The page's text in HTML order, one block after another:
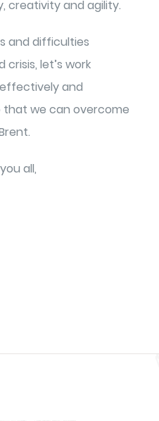
creativity and agility.
and difficulties
let’s work
and
we can overcome
all,